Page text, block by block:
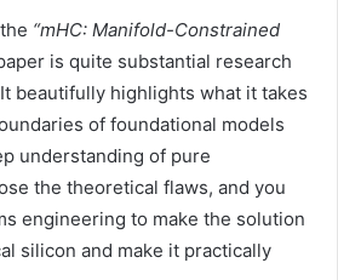
“mHC: Manifold-Constrained
is quite substantial research
beautifully highlights what it takes
of foundational models
understanding of pure
the theoretical flaws, and you
engineering to make the solution
silicon and make it practically